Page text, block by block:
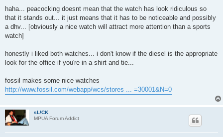
haha... peacocking doesnt mean that the watch has look ridiculous so
that it stands out... it just means that it has to be noticeable and possibly
a dhv... [obviously a nice watch will attract more attention than a sports
watch]
honestly i liked both watches... i don't know if the diesel is the appropriate
look for the office if you're in a shirt and tie...
fossil makes some nice watches
http://www.fossil.com/webapp/wcs/stores ... =30001&N=0
sL!CK
MPUA Forum Addict